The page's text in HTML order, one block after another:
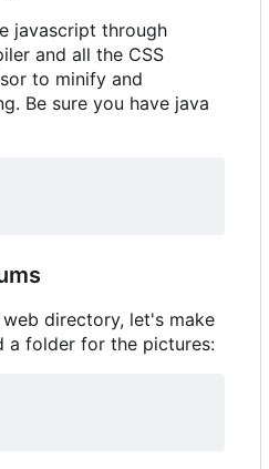
javascript through
and all the CSS
to minify and
Be sure you have java
directory, let's make
a folder for the pictures: